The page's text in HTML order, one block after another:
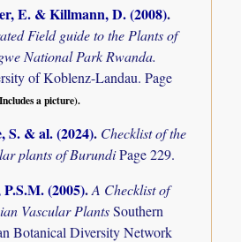
E. & Killmann, D. (2008).
Field guide to the Plants of
National Park Rwanda.
of Koblenz-Landau. Page
a picture).
S. & al. (2024). Checklist of the
plants of BurundiPage 229.
(2005).A Checklist of
Vascular PlantsSouthern
Botanical Diversity Network